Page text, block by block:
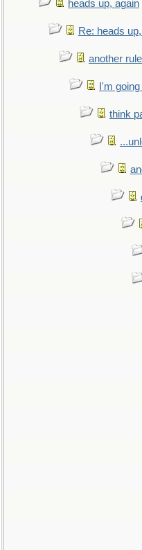
heads up, again
Re: heads
another
I'm
think